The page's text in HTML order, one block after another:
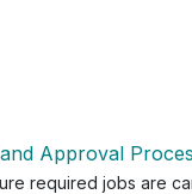
Approval
required jobs are